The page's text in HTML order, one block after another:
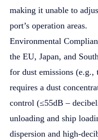
making it unable to
port’s operation areas.
Environmental
the EU, Japan, and
for dust emissions
requires a dust
control (≤55dB –
unloading and ship
dispersion and high-